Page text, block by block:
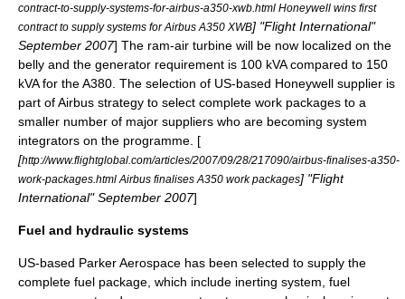
contract-to-supply-systems-for-airbus-a350-xwb.html Honeywell wins first
contract to supply systems for Airbus A350 XWB] "Flight International"
September 2007] The ram-air turbine will be now localized on the
belly and the generator requirement is 100 kVAcompared to 150
kVA for the A380. The selection of US-based Honeywell supplier is
part of Airbus strategy to select complete work packages to a
smaller number of major suppliers who are becoming system
integrators on the programme. [
[http://www.flightglobal.com/articles/2007/09/28/217090/airbus-finalises-a350-
work-packages.html Airbus finalises A350 work packages] "Flight
International" September 2007]
Fuel and hydraulic systems
US-based Parker Aerospace has been selected to supply the
complete fuel package, which include inerting system, fuel